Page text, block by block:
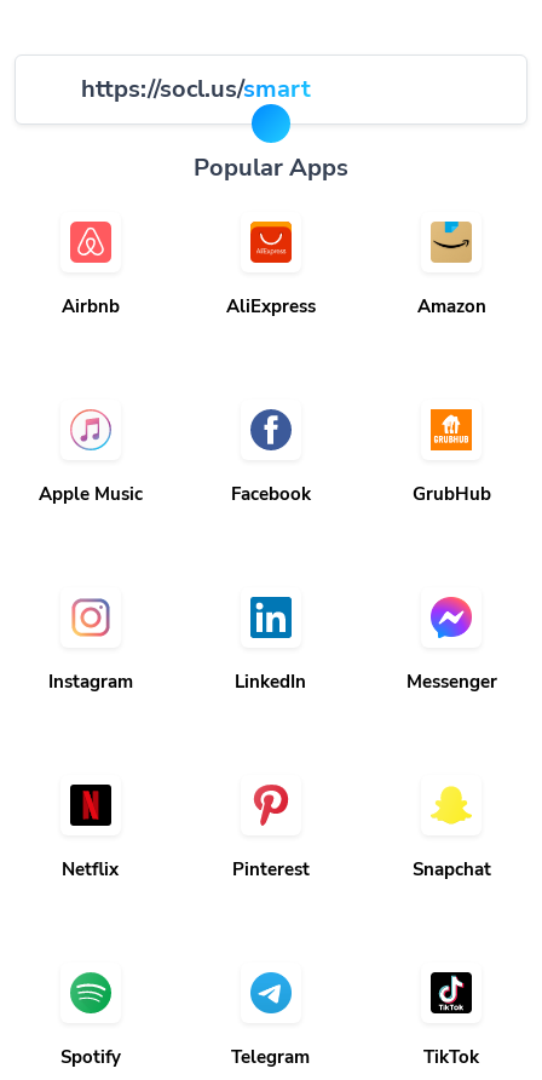
https://socl.us/smart
Popular Apps
Airbnb AliExpress Amazon
Apple Music Facebook GrubHub
Instagram LinkedIn Messenger
Netflix Pinterest Snapchat
Spotify Telegram TikTok